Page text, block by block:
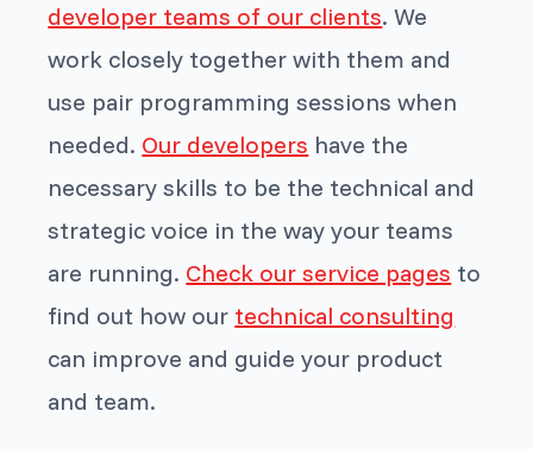
developer teams of our clients. We
work closely together with them and
use pair programming sessions when
needed. Our developers have the
necessary skills to be the technical and
strategic voice in the way your teams
are running. Check our service pages to
find out how our technical consulting
can improve and guide your product
and team.